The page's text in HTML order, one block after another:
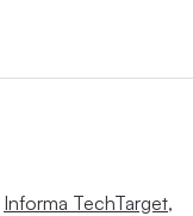
Informa TechTarget,